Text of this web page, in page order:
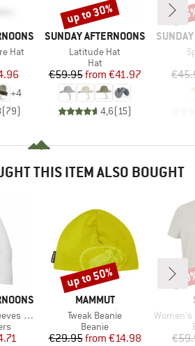
Hat
group
Price
+4
(79)
BRAND
SUNDAY AFTERNOONS
Item(s)
Latitude Hat
Product group
Hat
Price
€59.95 Reduced Price
from €41.97
4,6( 15)
Discount
up to 30%
BRAND
THIS ITEM ALSO BOUGHT
Cover
Price
BRAND
MAMMUT
Item(s)
Tweak Beanie
Product group
Beanie
Price
€29.95 Reduced Price
from €14.98
Discount
up to 50%
Item(s)
Women's